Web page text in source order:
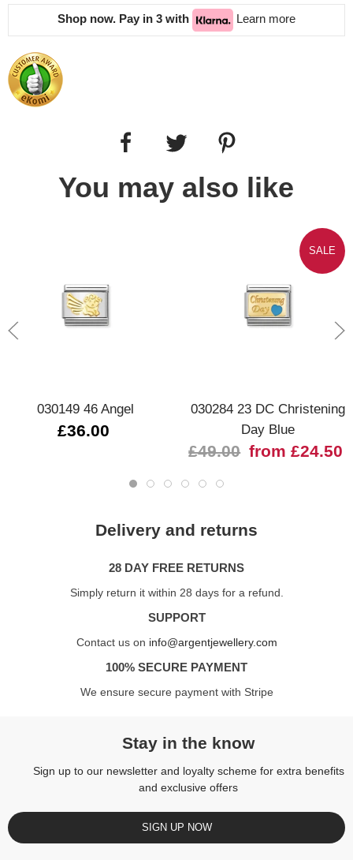
Shop now. Pay in 3 with Learn more
You may also like
030149 46 Angel
£36.00
SALE
030284 23 DC Christening
Day Blue
£49.00 from £24.50
Delivery and returns
28 DAY FREE RETURNS
Simply return it within 28 days for a refund.
SUPPORT
Contact us on info@argentjewellery.com
100% SECURE PAYMENT
We ensure secure payment with Stripe
Stay in the know
Sign up to our newsletter and loyalty scheme for extra benefits
and exclusive offers
SIGN UP NOW